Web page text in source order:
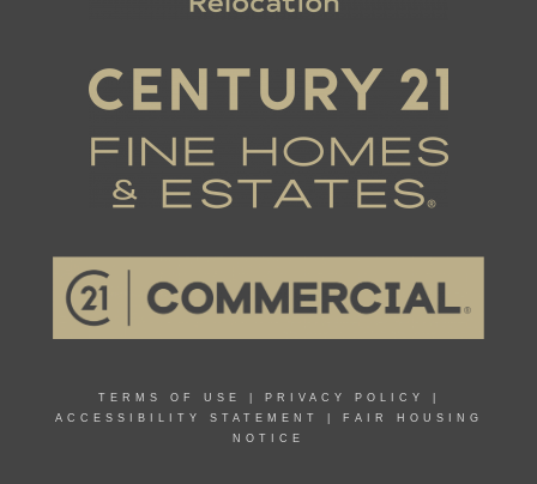
TERMS OF USE PRIVACY POLICY
ACCESSIBILITY STATEMENT
FAIR HOUSING
NOTICE